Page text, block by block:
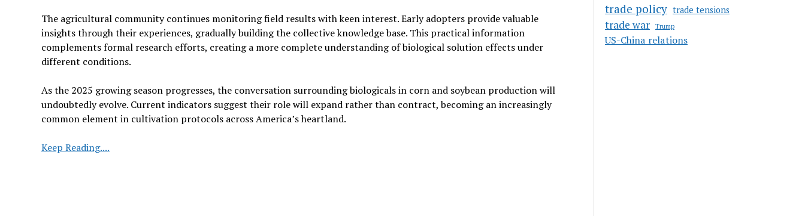
The agricultural community continues monitoring field results with keen interest. Early adopters provide valuable
insights through their experiences, gradually building the collective knowledge base. This practical information
complements formal research efforts, creating a more complete understanding of biological solution effects under
different conditions.
As the 2025 growing season progresses, the conversation surrounding biologicals in corn and soybean production will
undoubtedly evolve. Current indicators suggest their role will expand rather than contract, becoming an increasingly
common element in cultivation protocols across America’s heartland.
Keep Reading....The
trade policy trade tensions
trade war Trump
US-China relations